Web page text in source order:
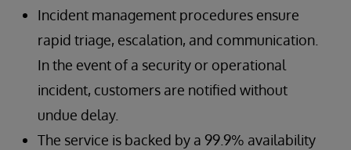
Incident management procedures ensure
rapid triage, escalation, and communication.
In the event of a security or operational
incident, customers are notified without
undue delay.
The service is backed by a 99.9% availability